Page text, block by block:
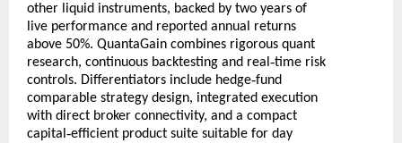
other liquid instruments, backed by two years of
live performance and reported annual returns
above 50%. QuantaGain combines rigorous quant
research, continuous backtesting and real ‑time risk
controls. Differentiators include hedge‑fund
comparable strategy design, integrated execution
with direct broker connectivity, and a compact
capital ‑efficient product suite suitable for day